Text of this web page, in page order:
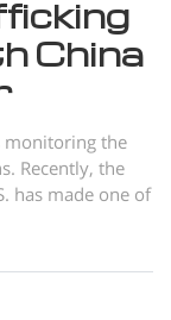
China
monitoring the
Recently, the
has made one of